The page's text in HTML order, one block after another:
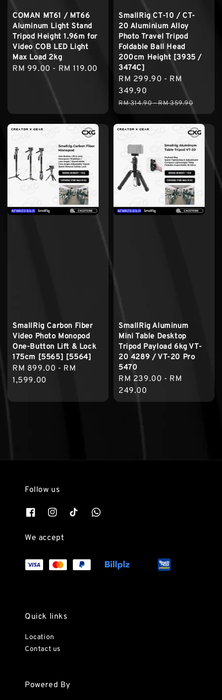
COMAN MT61 / MT66
Aluminum Light Stand
Tripod Height 1.96m for
Video COB LED Light
Max Load 2kg
Regular
RM 99.00 - RM 119.00
SmallRig CT-10 / CT-
20 Aluminium Alloy
Photo Travel Tripod
Foldable Ball Head
200cm Height [3935 /
3474C]
Sale
price
RM 299.90 - RM
349.90
Regular
price
RM 314.90-RM 359.90
SmallRig Carbon Fiber
Video Photo Monopod
One-Button Lift & Lock
175cm [5565] [5564]
Regular
price
RM 899.00 - RM
1,599.00
SmallRig Aluminum
Mini Table Desktop
Tripod Payload 6kg VT-
20 4289 / VT-20 Pro
5470
Regular
price
RM 239.00 - RM
249.00
Follow us
We accept
Quick links
Location
Contact us
Powered By